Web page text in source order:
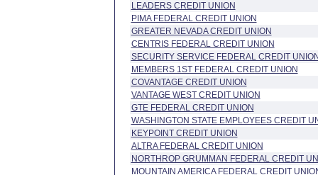
LEADERS CREDIT UNION
PIMA FEDERAL CREDIT UNION
GREATER NEVADA CREDIT UNION
CENTRIS FEDERAL CREDIT UNION
SECURITY SERVICE FEDERAL CREDIT
MEMBERS 1ST FEDERAL CREDIT UNION
COVANTAGE CREDIT UNION
VANTAGE WEST CREDIT UNION
GTE FEDERAL CREDIT UNION
WASHINGTON STATE EMPLOYEES CREDIT
KEYPOINT CREDIT UNION
ALTRA FEDERAL CREDIT UNION
NORTHROP GRUMMAN FEDERAL CREDIT
MOUNTAIN AMERICA FEDERAL CREDIT